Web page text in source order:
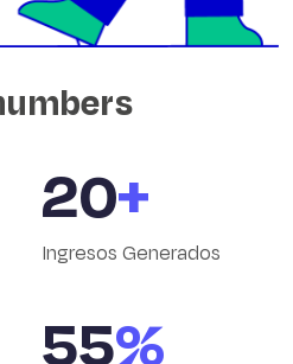
20+
Ingresos Generados
55%